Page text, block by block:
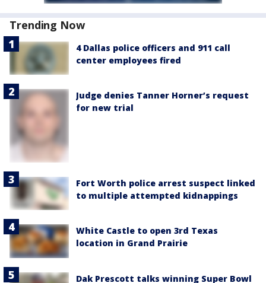
Trending Now
4 Dallas police officers and 911 call
center employees fired
Judge denies Tanner Horner’s request
for new trial
Fort Worth police arrest suspect linked
to multiple attempted kidnappings
White Castle to open 3rd Texas
location in Grand Prairie
Dak Prescott talks winning Super Bowl